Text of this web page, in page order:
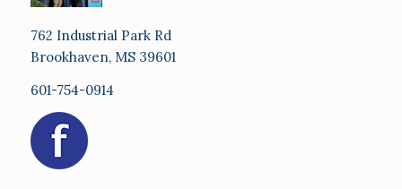
762 Industrial Park Rd
Brookhaven, MS 39601
601-754-0914